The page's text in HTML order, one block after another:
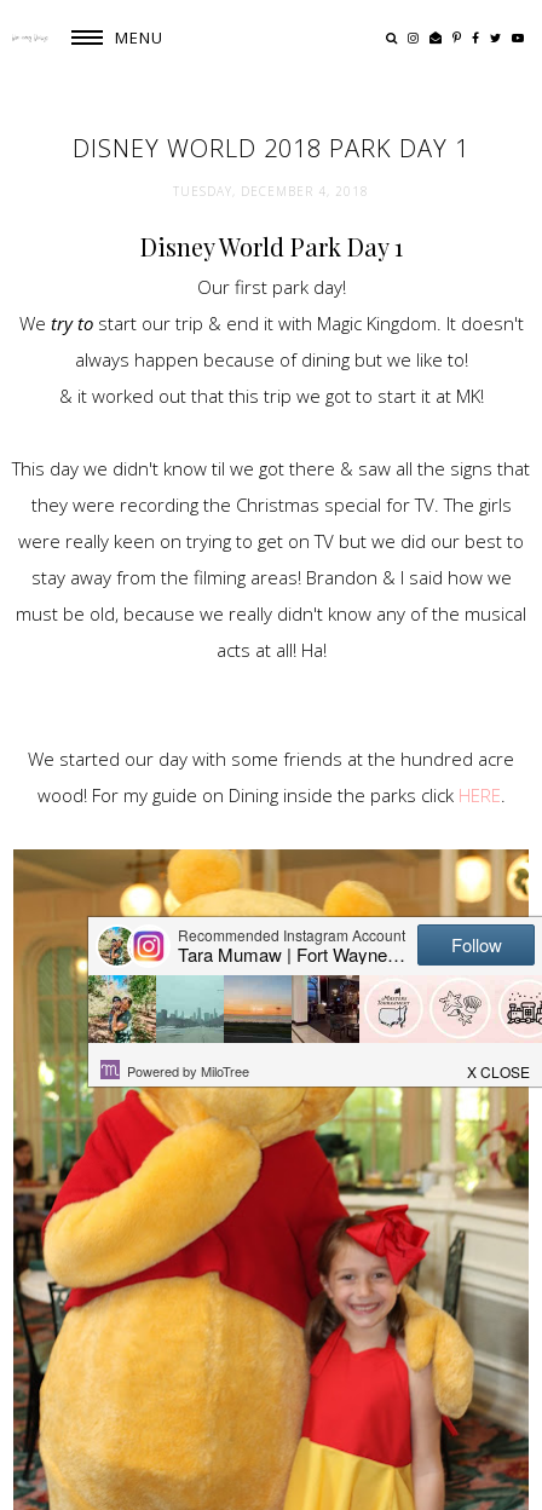
MENU
DISNEY WORLD 2018 PARK DAY 1
TUESDAY, DECEMBER 4, 2018
Disney World Park Day 1
Our first park day!
We try to start our trip & end it with Magic Kingdom. It doesn't
always happen because of dining but we like to!
& it worked out that this trip we got to start it at MK!
This day we didn't know til we got there & saw all the signs that
they were recording the Christmas special for TV. The girls
were really keen on trying to get on TV but we did our best to
stay away from the filming areas! Brandon & I said how we
must be old, because we really didn't know any of the musical
acts at all! Ha!
We started our day with some friends at the hundred acre
wood! For my guide on Dining inside the parks click HERE.